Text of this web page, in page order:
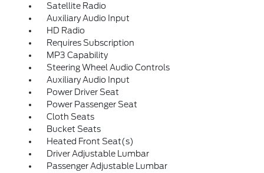
Satellite Radio
Auxiliary Audio Input
HD Radio
Requires Subscription
MP3 Capability
Steering Wheel Audio Controls
Auxiliary Audio Input
Power Driver Seat
Power Passenger Seat
Cloth Seats
Bucket Seats
Heated Front Seat(s)
Driver Adjustable Lumbar
Passenger Adjustable Lumbar